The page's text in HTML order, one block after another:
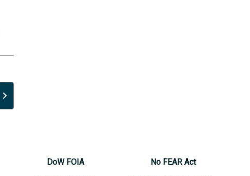
DoW FOIA No FEAR Act